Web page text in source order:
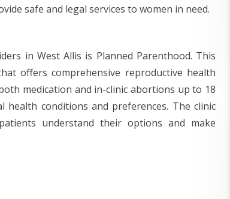
safe and legal services to women in need.
in West Allis is Planned Parenthood. This
offers comprehensive reproductive health
medication and in-clinic abortions up to 18
conditions and preferences. The clinic
understand their options and make